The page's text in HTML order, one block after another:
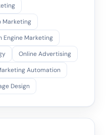
Marketing
Engine Marketing
Online Advertising
Automation
Design